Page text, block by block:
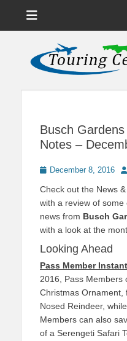
News on Theme Parks,
Busch
Notes –
PostedDecember 8, 2016
Check out the News
with a review of
news from Busch
with a look at the
Looking Ahead
Pass Member
2016, Pass Members
Christmas Ornament,
Nosed Reindeer,
Members can also
of a Serengeti Safari